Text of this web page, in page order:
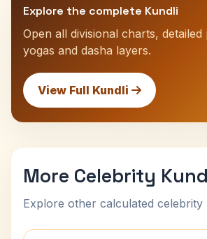
Explore the complete Kundli
Open all divisional charts, detailed
yogas and dasha layers.
View Full Kundli
More Celebrity
Explore other calculated celebrity